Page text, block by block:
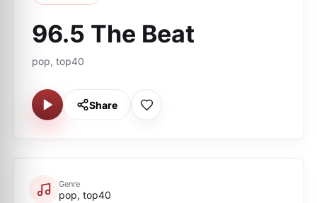
96.5 The Beat
pop, top40
Share
Genre
pop, top40